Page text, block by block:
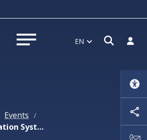
Open menu EN Open
Log
Events /
New Staff Evaluation System